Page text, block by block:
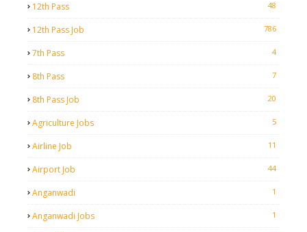
12th Pass 48
12th Pass Job 786
7th Pass 4
8th Pass 7
8th Pass Job 20
Agriculture Jobs 5
Airline Job 11
Airport Job 44
Anganwadi 1
Anganwadi Jobs 1